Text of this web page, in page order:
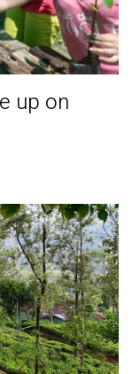
up on